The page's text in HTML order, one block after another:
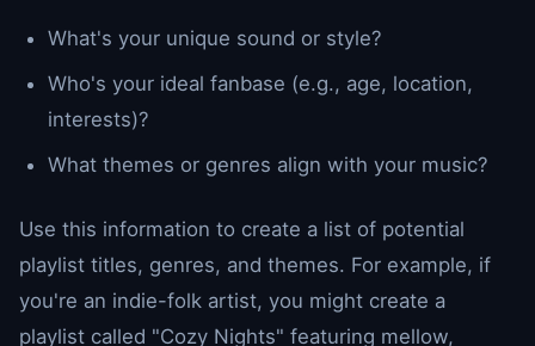
What's your unique sound or style?
Who's your ideal fanbase (e.g., age, location,
interests)?
What themes or genres align with your music?
Use this information to create a list of potential
playlist titles, genres, and themes. For example, if
you're an indie-folk artist, you might create a
playlist called "Cozy Nights" featuring mellow,